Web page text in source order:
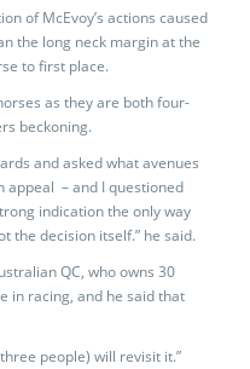
of McEvoy’s actions caused
the long neck margin at the
to first place.
as they are both four-
beckoning.
and asked what avenues
appeal – and I questioned
indication the only way
the decision itself.” he said.
QC, who owns 30
in racing, and he said that
people) will revisit it.”